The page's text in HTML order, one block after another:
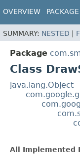
OVERVIEW PACKAGE
SUMMARY: NESTED
Package
Class
java.lang.Object
All Implemented